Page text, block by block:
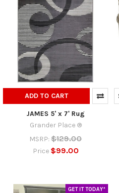
ADD TO CART
JAMES 5' x 7' Rug
Grander Place ®
MSRP: $129.00
Price $99.00
GET IT TODAY*